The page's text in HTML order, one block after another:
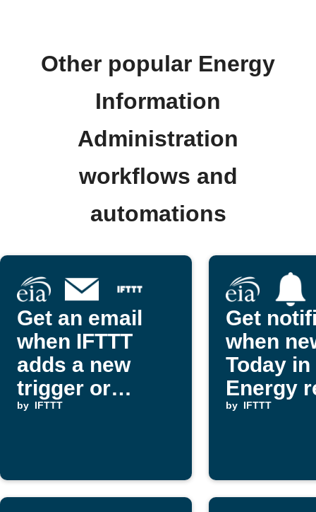
Other popular Energy
Information
Administration
workflows and
automations
Get an email
when IFTTT
adds a new
trigger or
action
by IFTTT
Get
when
Today in
Energy
are
by IFTTT